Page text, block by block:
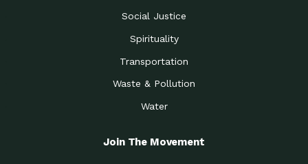
Social Justice
Spirituality
Transportation
Waste & Pollution
Water
Join The Movement